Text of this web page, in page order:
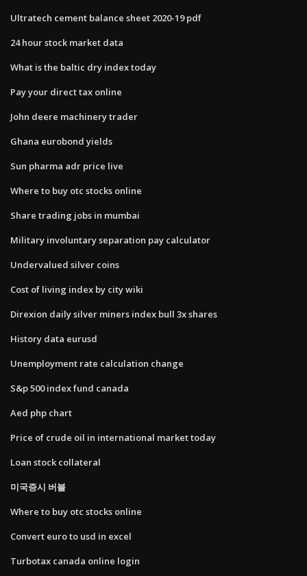
Ultratech cement balance sheet 2020-19 pdf
24 hour stock market data
What is the baltic dry index today
Pay your direct tax online
John deere machinery trader
Ghana eurobond yields
Sun pharma adr price live
Where to buy otc stocks online
Share trading jobs in mumbai
Military involuntary separation pay calculator
Undervalued silver coins
Cost of living index by city wiki
Direxion daily silver miners index bull 3x shares
History data eurusd
Unemployment rate calculation change
S&p 500 index fund canada
Aed php chart
Price of crude oil in international market today
Loan stock collateral
미국증시 버블
Where to buy otc stocks online
Convert euro to usd in excel
Turbotax canada online login